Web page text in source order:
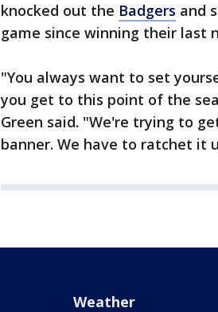
knocked out the Badgers and
game since winning their last
"You always want to set
you get to this point of the
Green said. "We're trying to
banner. We have to ratchet it
Weather